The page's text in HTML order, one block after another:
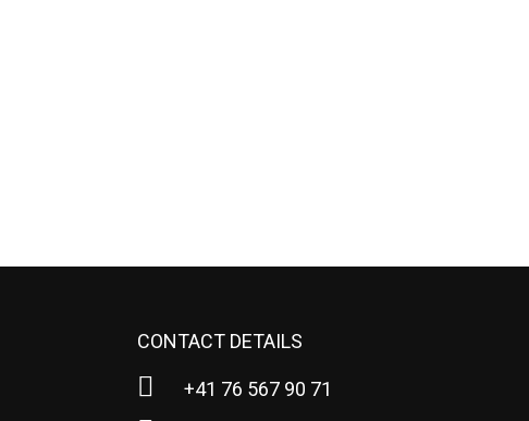
CONTACT DETAILS
+41 76 567 90 71